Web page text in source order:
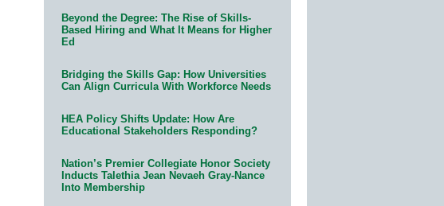
Beyond the Degree: The Rise of Skills-
Based Hiring and What It Means for Higher
Ed
Bridging the Skills Gap: How Universities
Can Align Curricula With Workforce Needs
HEA Policy Shifts Update: How Are
Educational Stakeholders Responding?
Nation’s Premier Collegiate Honor Society
Inducts Talethia Jean Nevaeh Gray-Nance
Into Membership